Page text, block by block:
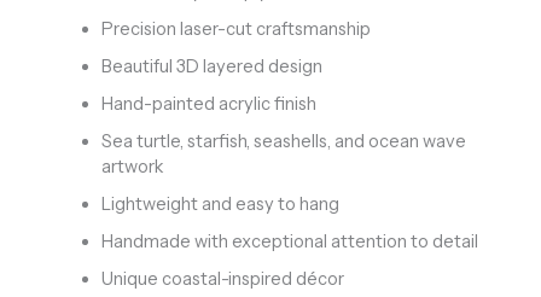
Precision laser-cut craftsmanship
Beautiful 3D layered design
Hand-painted acrylic finish
Sea turtle, starfish, seashells, and ocean wave
artwork
Lightweight and easy to hang
Handmade with exceptional attention to detail
Unique coastal-inspired décor